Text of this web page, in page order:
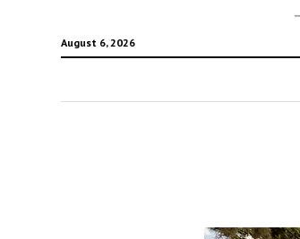
August 6, 2026